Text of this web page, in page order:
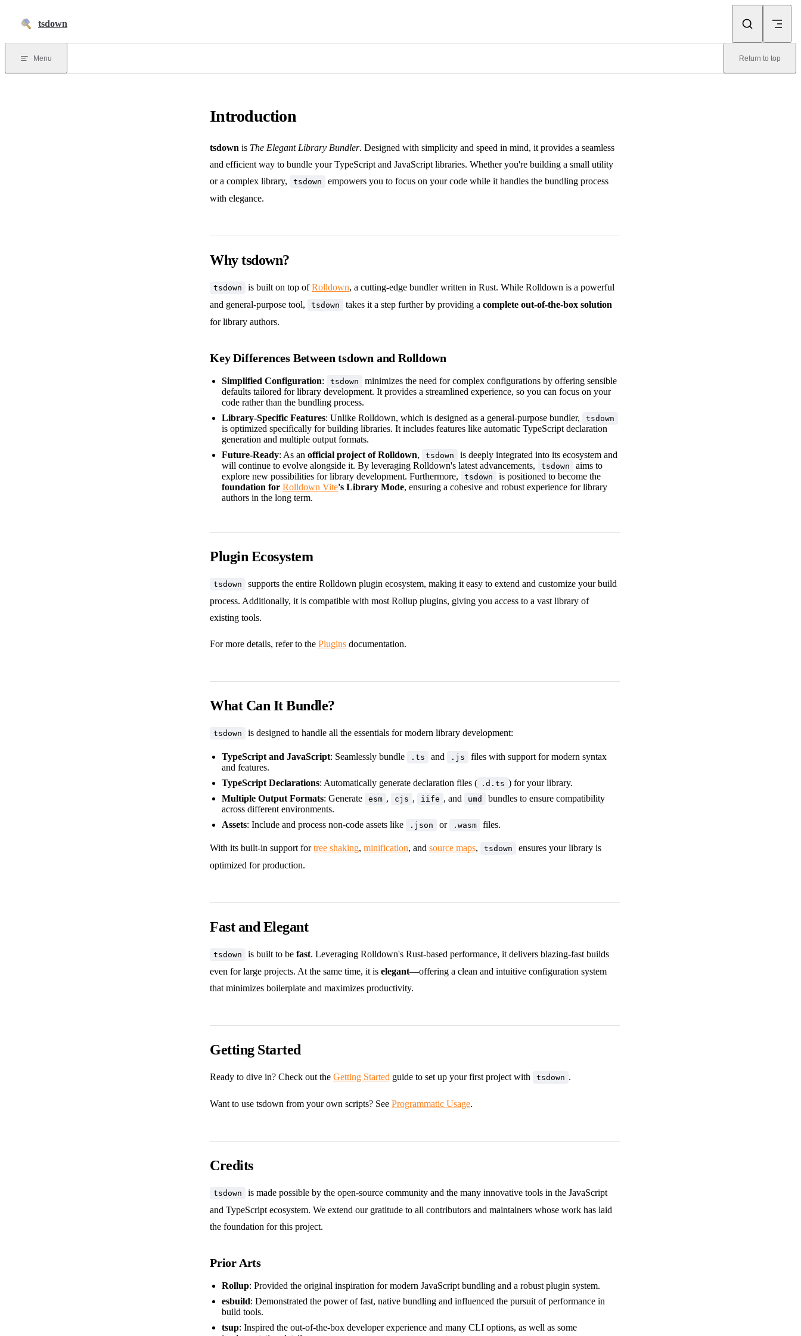
tsdown
Menu Return to top
Introduction
tsdown is The Elegant Library Bundler. Designed with simplicity and speed in mind, it provides a seamless
and efficient way to bundle your TypeScript and JavaScript libraries. Whether you're building a small utility
or a complex library,
tsdown
empowers you to focus on your code while it handles the bundling process
with elegance.
Why tsdown?
tsdown is built on top ofRolldown, a cutting-edge bundler written in Rust. While Rolldown is a powerful
and general-purpose tool,
tsdown takes it a step further by providing a complete out-of-the-box solution
for library authors.
Key Differences Between tsdown and Rolldown
Simplified Configuration: tsdown
minimizes the need for complex configurations by offering sensible
defaults tailored for library development. It provides a streamlined experience, so you can focus on your
code rather than the bundling process.
Library-Specific Features: Unlike Rolldown, which is designed as a general-purpose bundler, tsdown
is optimized specifically for building libraries. It includes features like automatic TypeScript declaration
generation and multiple output formats.
Future-Ready: As an official project of Rolldown, tsdown
is deeply integrated into its ecosystem and
will continue to evolve alongside it. By leveraging Rolldown's latest advancements,
tsdown
aims to
explore new possibilities for library development. Furthermore,
tsdown
is positioned to become the
foundation for Rolldown Vite's Library Mode, ensuring a cohesive and robust experience for library
authors in the long term.
Plugin Ecosystem
tsdown
supports the entire Rolldown plugin ecosystem, making it easy to extend and customize your build
process. Additionally, it is compatible with most Rollup plugins, giving you access to a vast library of
existing tools.
For more details, refer to the Plugins documentation.
What Can It Bundle?
tsdown is designed to handle all the essentials for modern library development:
TypeScript and JavaScript: Seamlessly bundle .ts and .js
files with support for modern syntax
and features.
TypeScript Declarations: Automatically generate declaration files ( .d.ts ) for your library.
Multiple Output Formats: Generate esm , cjs , iife , and umd
bundles to ensure compatibility
across different environments.
Assets: Include and process non-code assets like .json or .wasm files.
With its built-in support fortree shaking, minification, and source maps, tsdown
ensures your library is
optimized for production.
Fast and Elegant
tsdown is built to be fast. Leveraging Rolldown's Rust-based performance, it delivers blazing-fast builds
even for large projects. At the same time, it is elegant—offering a clean and intuitive configuration system
that minimizes boilerplate and maximizes productivity.
Getting Started
Ready to dive in? Check out the Getting Started guide to set up your first project with tsdown .
Want to use tsdown from your own scripts? See Programmatic Usage.
Credits
tsdown
is made possible by the open-source community and the many innovative tools in the JavaScript
and TypeScript ecosystem. We extend our gratitude to all contributors and maintainers whose work has laid
the foundation for this project.
Prior Arts
Rollup: Provided the original inspiration for modern JavaScript bundling and a robust plugin system.
esbuild: Demonstrated the power of fast, native bundling and influenced the pursuit of performance in
build tools.
tsup: Inspired the out-of-the-box developer experience and many CLI options, as well as some